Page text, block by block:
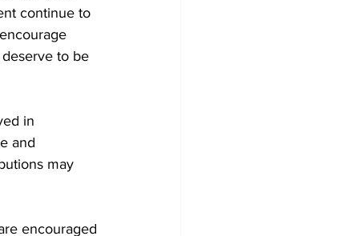
continue to
to be
in
and
may
encouraged